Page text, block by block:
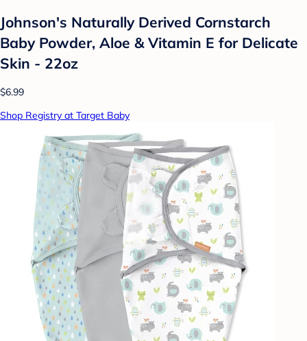
Johnson's Naturally Derived Cornstarch
Baby Powder, Aloe & Vitamin E for Delicate
Skin - 22oz
$6.99
Shop Registry at Target Baby